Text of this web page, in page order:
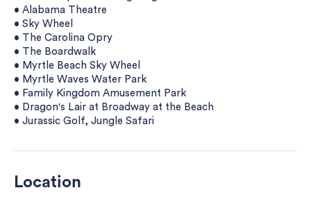
• Alabama Theatre
• Sky Wheel
• The Carolina Opry
• The Boardwalk
• Myrtle Beach Sky Wheel
• Myrtle Waves Water Park
• Family Kingdom Amusement Park
• Dragon's Lair at Broadway at the Beach
• Jurassic Golf, Jungle Safari
Location